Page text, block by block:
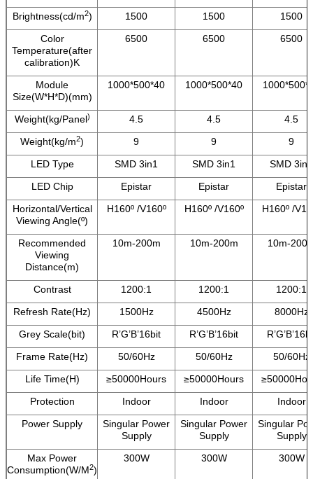
Brightness(cd/m2) 1500 1500
1500
Color
Temperature(after
calibration)K
6500 6500 6500
Module
Size(W*H*D)(mm)
1000*500*40 1000*500*40
Weight(kg/Panel) 4.5 4.5
4.5
Weight(kg/m2) 9 9
9
LED Type
SMD 3in1 SMD 3in1
SMD 3in1
LED Chip
Epistar Epistar
Epistar
Horizontal/Vertical
Viewing Angle(º)
H160º /V160º H160º /V160º H160º /
Recommended
Viewing
Distance(m)
10m-200m 10m-200m 10m-
Contrast 1200:1 1200:1
1200:1
Refresh Rate(Hz)
1500Hz 4500Hz
8000Hz
Grey Scale(bit)
R’G’B’16bit R’G’B’16bit
Frame Rate(Hz)
50/60Hz 50/60Hz
50/60Hz
Life Time(H)
≥50000Hours ≥50000Hours
Protection
Indoor Indoor
Indoor
Power Supply
Singular Power
Supply
Singular Power
Supply
Singular
Supply
Max Power
Consumption(W/M2)
300W 300W 300W